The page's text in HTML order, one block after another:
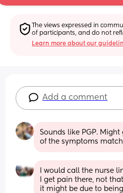
The views expressed in
of participants, and do not
Learn more about our
Add a comment
Sounds like PGP.
of the symptoms
I would call the nurse
I get pain there, not
it might be due to